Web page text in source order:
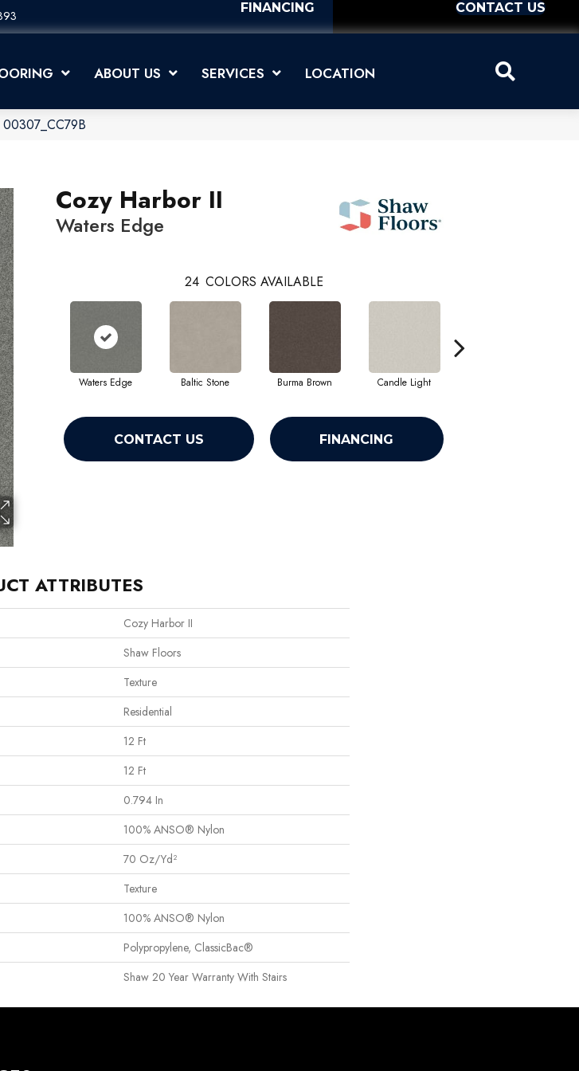
FINANCING CONTACT US
ABOUT US SERVICES LOCATION
Cozy Harbor II
Waters Edge
24 COLORS AVAILABLE
Waters Edge Baltic Stone Burma Brown Candle Light
CONTACT US FINANCING
ATTRIBUTES
Cozy Harbor II
Shaw Floors
Texture
Residential
12 Ft
12 Ft
0.794 In
100% ANSO® Nylon
70 Oz/yd²
Texture
100% ANSO® Nylon
Polypropylene, ClassicBac®
Shaw 20 Year Warranty With Stairs